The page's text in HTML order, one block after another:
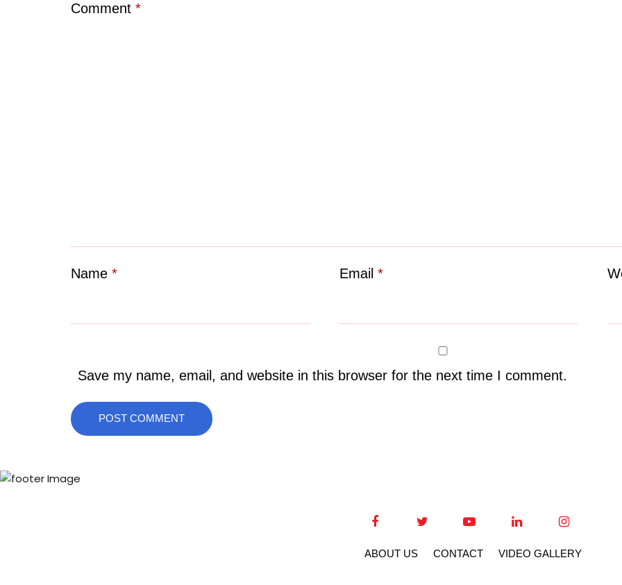
Comment *
Name * Email *
Save my name, email, and website in this browser for the next time I comment.
POST COMMENT
ABOUT US CONTACT VIDEO GALLERY